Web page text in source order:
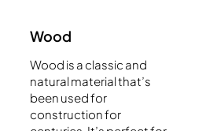
Wood
Wood is a classic and
natural material that’s
been used for
construction for